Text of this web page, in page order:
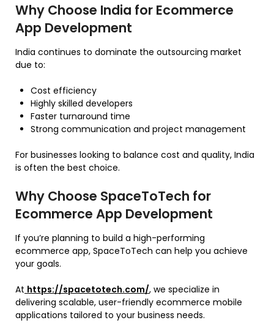
Why Choose India for Ecommerce
App Development
India continues to dominate the outsourcing market
due to:
Cost efficiency
Highly skilled developers
Faster turnaround time
Strong communication and project management
For businesses looking to balance cost and quality, India
is often the best choice.
Why Choose SpaceToTech for
Ecommerce App Development
If you’re planning to build a high-performing
ecommerce app, SpaceToTech can help you achieve
your goals.
At https://spacetotech.com/, we specialize in
delivering scalable, user-friendly ecommerce mobile
applications tailored to your business needs.